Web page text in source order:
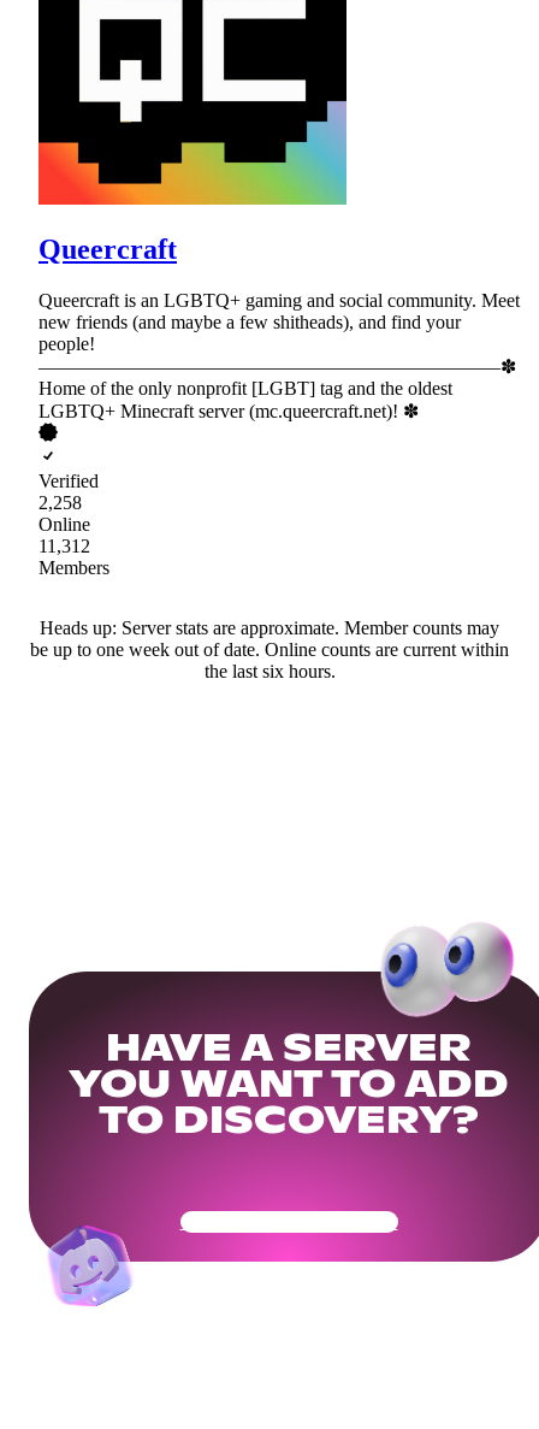
Queercraft
Queercraft is an LGBTQ+ gaming and social community. Meet
new friends (and maybe a few shitheads), and find your
people!
————————————————————————✽
Home of the only nonprofit [LGBT] tag and the oldest
LGBTQ+ Minecraft server (mc.queercraft.net)! ✽
Verified
2,258
Online
11,312
Members
Heads up: Server stats are approximate. Member counts may
be up to one week out of date. Online counts are current within
the last six hours.
HAVE A SERVER
YOU WANT TO ADD
TO DISCOVERY?
Get Your Community Ready